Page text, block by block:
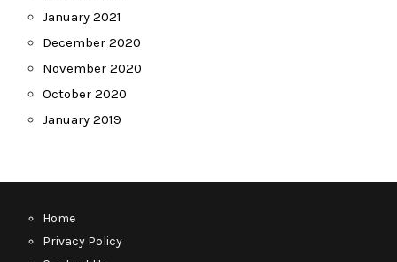
January 2021
December 2020
November 2020
October 2020
January 2019
Home
Privacy Policy